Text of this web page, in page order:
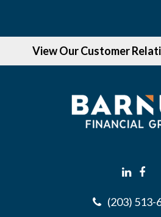
View Our Customer
(203) 513-